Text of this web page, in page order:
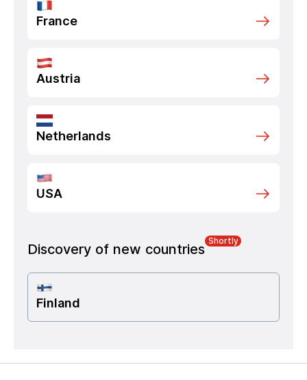
France
Austria
Netherlands
USA
Discovery of new countries
Shortly
Finland